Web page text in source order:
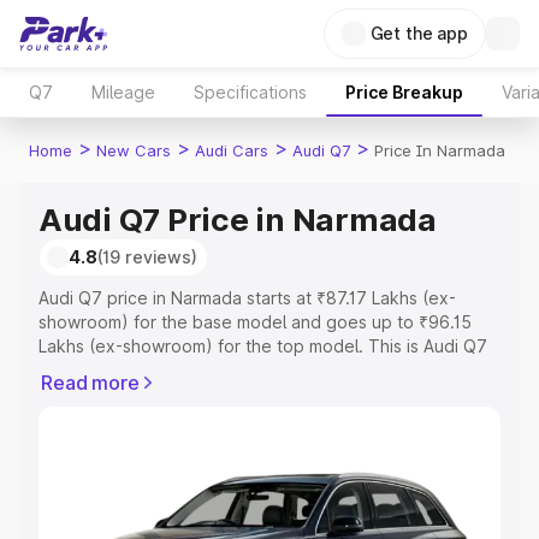
Get the app
Q7 Mileage Specifications Price Breakup
Home > New Cars > Audi Cars > Audi Q7 > Price In Narmada
Audi Q7 Price in Narmada
4.8(19 reviews)
Audi Q7 price in Narmada starts at ₹87.17 Lakhs (ex-
showroom) for the base model and goes up to ₹96.15
Lakhs (ex-showroom) for the top model. This is Audi Q7
Registration Cost, Insurance Cost. Explore the complete
Explore Cars by Price Range
Read more